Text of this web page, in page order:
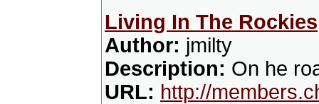
Living In The Rockies
Author: jmilty
Description: On he
URL: http://